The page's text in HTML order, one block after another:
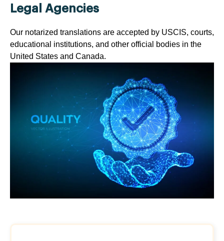
Legal Agencies
Our notarized translations are accepted by USCIS, courts,
educational institutions, and other official bodies in the
United States and Canada.